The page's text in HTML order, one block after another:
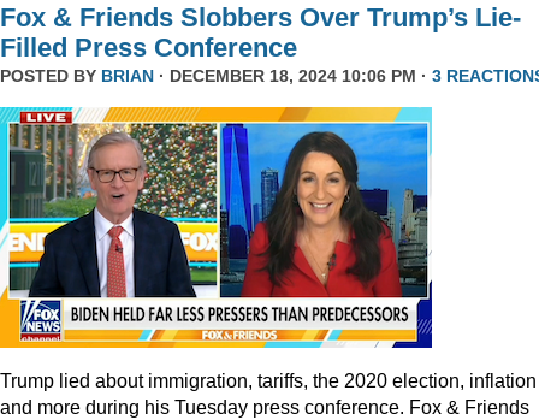
Fox & Friends Slobbers Over Trump’s Lie-
Filled Press Conference
POSTED BY BRIAN · DECEMBER 18, 2024 10:06 PM · 3
Trump lied about immigration, tariffs, the 2020 election, inflation
and more during his Tuesday press conference. Fox & Friends